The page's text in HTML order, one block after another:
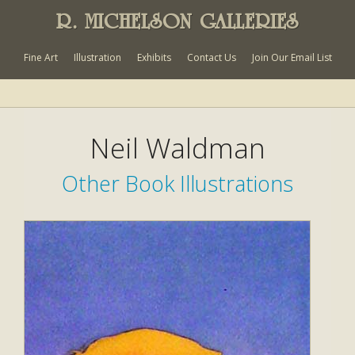
R. MICHELSON GALLERIES
Fine Art Illustration Exhibits Contact Us Join Our Email List
Neil Waldman
Other Book Illustrations